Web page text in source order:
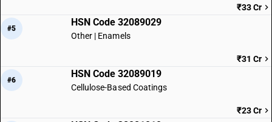
₹33 Cr
#5
HSN Code 32089029
Other | Enamels
₹31 Cr
#6
HSN Code 32089019
Cellulose-Based Coatings
₹23 Cr